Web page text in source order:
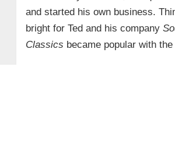
and started his own business.
bright for Ted and his company
Classics became popular with